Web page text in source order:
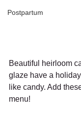
Postpartum
Beautiful heirloom
glaze have a
like candy. Add
menu!